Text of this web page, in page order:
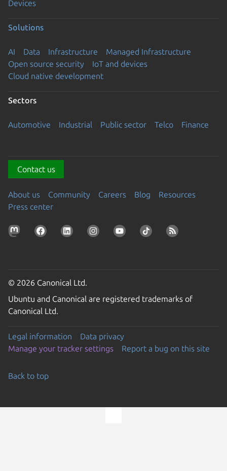
Devices
Solutions
AI Data Infrastructure
Managed Infrastructure
Open source security
IoT and devices
Cloud native development
Sectors
Automotive Industrial Public sector Telco Finance
Contact us
About us Community Careers Blog
Resources
Press center
© 2026 Canonical Ltd.
Ubuntu and Canonical are registered trademarks of
Canonical Ltd.
Legal information
Data privacy
Manage your tracker settings
Report a bug on this site
Back to top